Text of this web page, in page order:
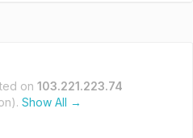
on 103.221.223.74
Show All →